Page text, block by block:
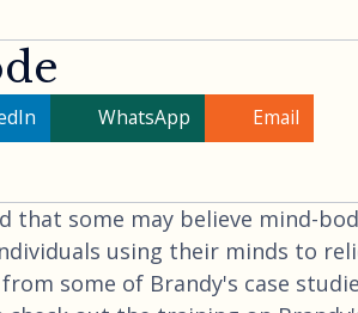
WhatsApp Email
that some may believe mind-
using their minds to
some of Brandy's case